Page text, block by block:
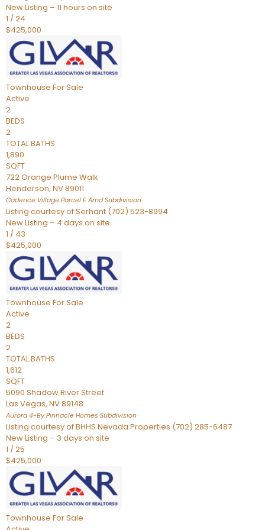
New Listing – 11 hours on site
1 /24
$425,000
Townhouse For Sale
Active
2
BEDS
2
TOTAL BATHS
1,890
SQFT
722 Orange Plume Walk
Henderson, NV89011
Cadence Village Parcel E AmdSubdivision
Listing courtesy of Serhant (702) 523-8994
New Listing – 4 days on site
1 / 43
$425,000
Townhouse For Sale
Active
2
BEDS
2
TOTAL BATHS
1,612
SQFT
5090 Shadow River Street
Las Vegas, NV89148
Aurora 4-By Pinnacle Homes Subdivision
Listing courtesy of BHHS Nevada Properties (702) 285-6487
New Listing – 3 days on site
1 /25
$425,000
Townhouse For Sale